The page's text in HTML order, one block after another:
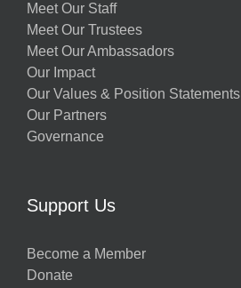
Meet Our Staff
Meet Our Trustees
Meet Our Ambassadors
Our Impact
Our Values & Position Statements
Our Partners
Governance
Support Us
Become a Member
Donate